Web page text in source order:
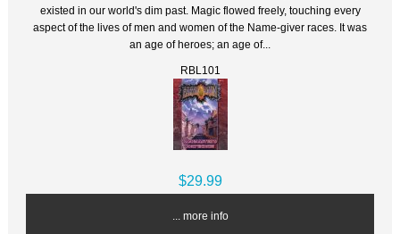
existed in our world's dim past. Magic flowed freely, touching every
aspect of the lives of men and women of the Name-giver races. It was
an age of heroes; an age of...
RBL101
$29.99
... more info